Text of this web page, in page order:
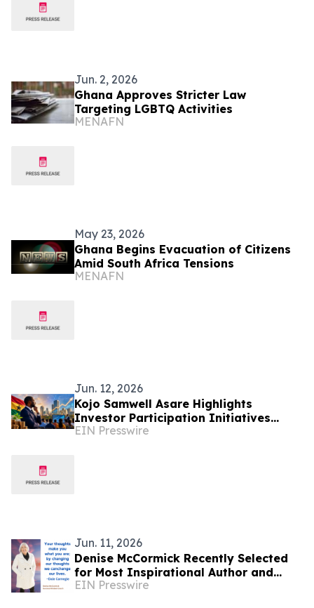
Jun. 2, 2026
Ghana Approves Stricter Law
Targeting LGBTQ Activities
MENAFN
May 23, 2026
Ghana Begins Evacuation of Citizens
Amid South Africa Tensions
MENAFN
Jun. 12, 2026
Kojo Samwell Asare Highlights
Investor Participation Initiatives
Supporting Ghana’s Capital Market
EIN Presswire
Jun. 11, 2026
Denise McCormick Recently Selected
for Most Inspirational Author and
Educational Coach By IAOTP
EIN Presswire